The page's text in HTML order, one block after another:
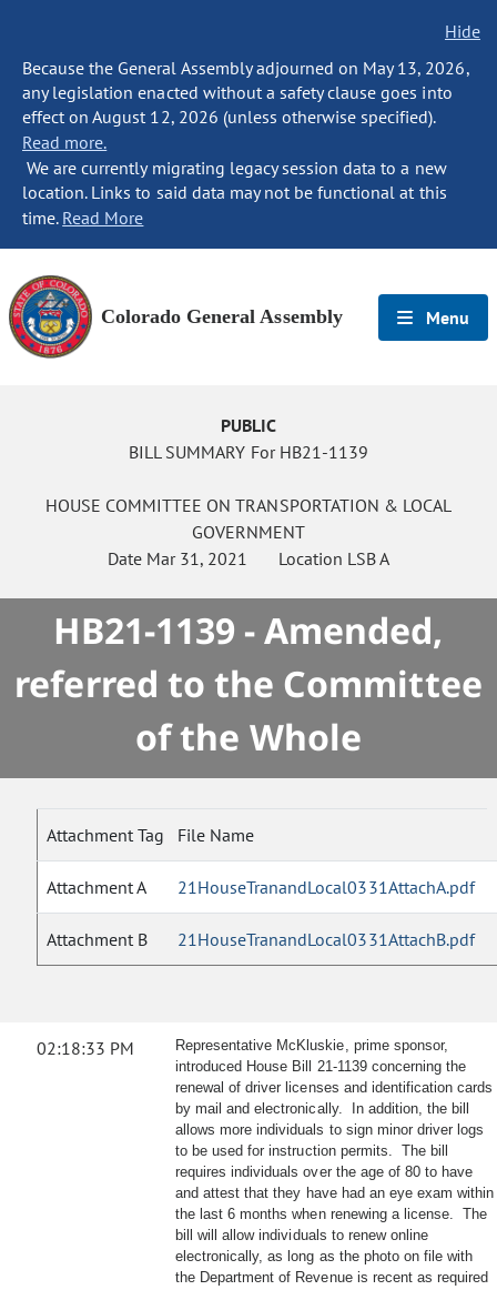
Hide
Because the General Assembly adjourned on May 13, 2026,
any legislation enacted without a safety clause goes into
effect on August 12, 2026 (unless otherwise specified).
Read more.
We are currently migrating legacy session data to a new
location. Links to said data may not be functional at this
time. Read More
Colorado General Assembly Menu
PUBLIC
BILL SUMMARY For HB21-1139
HOUSE COMMITTEE ON TRANSPORTATION & LOCAL
GOVERNMENT
Date Mar 31, 2021 Location LSB A
HB21-1139 - Amended,
referred to the Committee
of the Whole
Attachment Tag File Name
Attachment A 21HouseTranandLocal0331AttachA.pdf
Attachment B 21HouseTranandLocal0331AttachB.pdf
02:18:33 PM
Representative McKluskie, prime sponsor,
introduced House Bill 21-1139 concerning the
renewal of driver licenses and identification cards
by mail and electronically. In addition, the bill
allows more individuals to sign minor driver logs
to be used for instruction permits. The bill
requires individuals over the age of 80 to have
and attest that they have had an eye exam within
the last 6 months when renewing a license. The
bill will allow individuals to renew online
electronically, as long as the photo on file with
the Department of Revenue is recent as required